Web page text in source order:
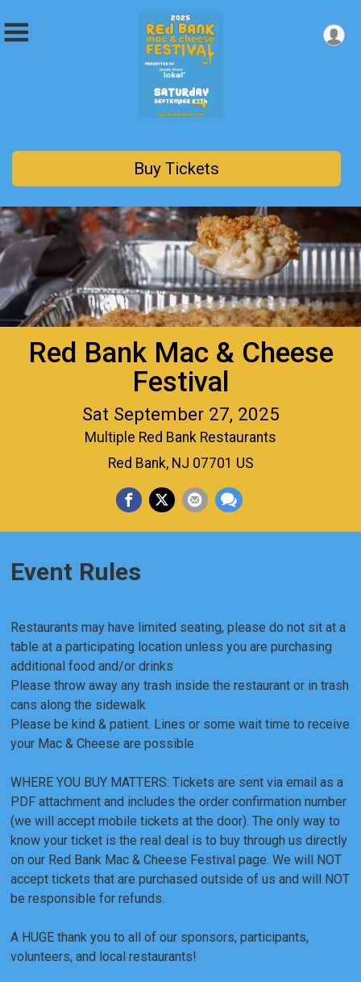
Buy Tickets
Red Bank Mac & Cheese
Festival
Sat September 27, 2025
Multiple Red Bank Restaurants
Red Bank, NJ 07701 US
Event Rules
Restaurants may have limited seating, please do not sit at a
table at a participating location unless you are purchasing
additional food and/or drinks
Please throw away any trash inside the restaurant or in trash
cans along the sidewalk
Please be kind & patient. Lines or some wait time to receive
your Mac & Cheese are possible
WHERE YOU BUY MATTERS: Tickets are sent via email as a
PDF attachment and includes the order confirmation number
(we will accept mobile tickets at the door). The only way to
know your ticket is the real deal is to buy through us directly
on our Red Bank Mac & Cheese Festival page. We will NOT
accept tickets that are purchased outside of us and will NOT
be responsible for refunds.
A HUGE thank you to all of our sponsors, participants,
volunteers, and local restaurants!